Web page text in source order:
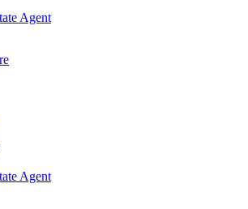
Agent
Agent